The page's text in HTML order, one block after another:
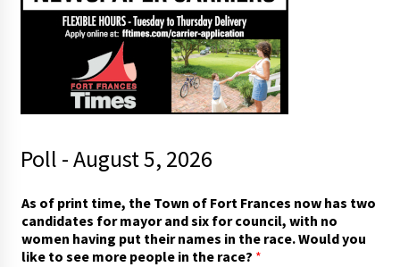
Poll - August 5, 2026
As of print time, the Town of Fort Frances now has two
candidates for mayor and six for council, with no
women having put their names in the race. Would you
like to see more people in the race? *